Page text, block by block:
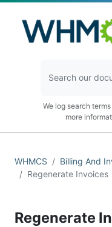
We log search
more
WHMCS Billing And
Regenerate Invoices
Regenerate